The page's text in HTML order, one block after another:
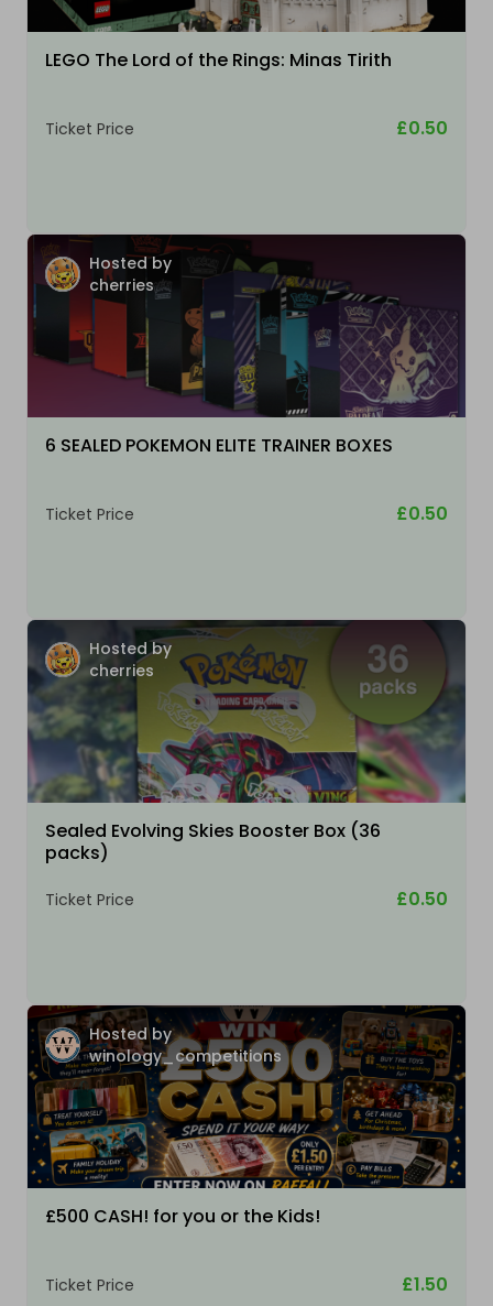
LEGO The Lord of the Rings: Minas Tirith
Ticket Price £0.50
Hosted by
cherries
6 SEALED POKEMON ELITE TRAINER BOXES
Ticket Price £0.50
Hosted by
cherries
Sealed Evolving Skies Booster Box (36
packs)
Ticket Price £0.50
Hosted by
winology_competitions
£500 CASH! for you or the Kids!
Ticket Price £1.50